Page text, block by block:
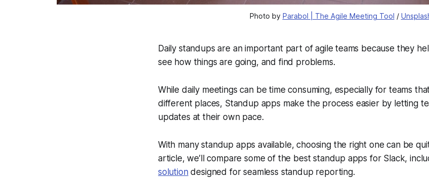
Photo by Parabol | The Agile Meeting Tool /
Daily standups are an important part of agile teams because they
see how things are going, and find problems.
While daily meetings can be time consuming, especially for teams
different places, Standup apps make the process easier by letting
updates at their own pace.
With many standup apps available, choosing the right one can be
article, we’ll compare some of the best standup apps for Slack,
solution designed for seamless standup reporting.